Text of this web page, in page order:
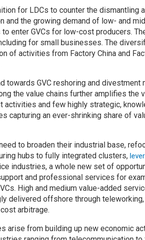
for LDCs to counter the dismantling
and the growing demand of low- and
enter GVCs for low-cost producers.
for small businesses. The
of activities from Factory China and
towards GVC reshoring and divestment
the value chains further amplifies the
and few highly strategic,
capturing an ever-shrinking share of
to broaden their industrial base,
hubs to fully integrated clusters,
industries, a whole new set of
and professional services for
High and medium value-added
delivered offshore through
arbitrage.
arise from building up new economic